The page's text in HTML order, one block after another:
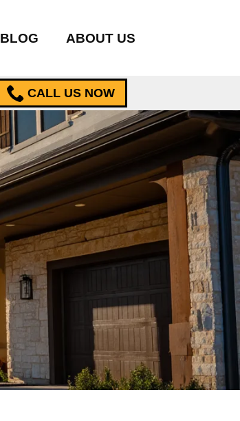
BLOG ABOUT US
CALL US NOW